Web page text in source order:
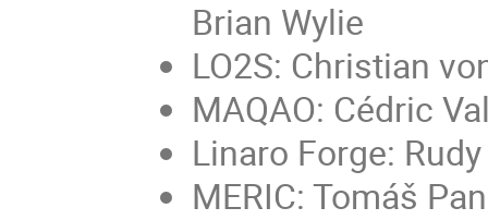
Brian Wylie
LO2S: Christian
MAQAO: Cédric
Linaro Forge:
MERIC: Tomáš